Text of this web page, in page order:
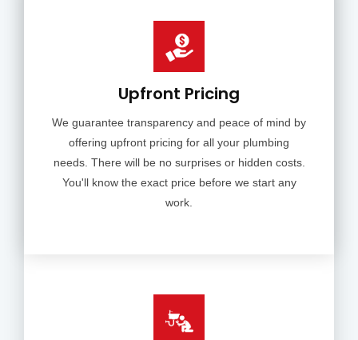
Upfront Pricing
We guarantee transparency and peace of mind by
offering upfront pricing for all your plumbing
needs. There will be no surprises or hidden costs.
You'll know the exact price before we start any
work.